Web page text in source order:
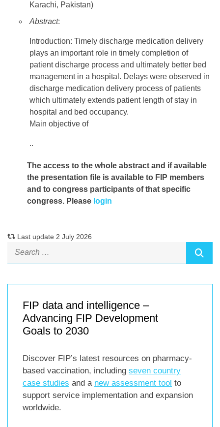
Karachi, Pakistan)
Abstract:
Introduction: Timely discharge medication delivery
plays an important role in timely completion of
patient discharge process and ultimately better bed
management in a hospital. Delays were observed in
discharge medication delivery process of patients
which ultimately extends patient length of stay in
hospital and bed occupancy.
Main objective of
..
The access to the whole abstract and if available
the presentation file is available to FIP members
and to congress participants of that specific
congress. Please login
Last update 2 July 2026
FIP data and intelligence –
Advancing FIP Development
Goals to 2030
Discover FIP’s latest resources on pharmacy-
based vaccination, including seven country
case studies and a new assessment tool to
support service implementation and expansion
worldwide.